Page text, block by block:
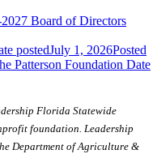
Board of Directors
postedJuly 1, 2026Posted
Patterson Foundation Date
Florida Statewide
foundation. Leadership
Department of Agriculture &